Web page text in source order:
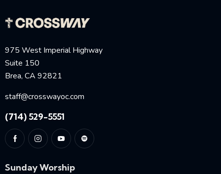
975 West Imperial Highway
Suite 150
Brea, CA 92821
staff@crosswayoc.com
(714) 529-5551
Sunday Worship